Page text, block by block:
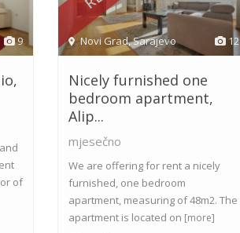
9
of
12
Novi Grad,Sarajevo
Nicely furnished one
bedroom apartment,
Alip...
mjesečno
We are offering for rent a nicely
furnished, one bedroom
apartment, measuring of 48m2. The
apartment is located on [more]